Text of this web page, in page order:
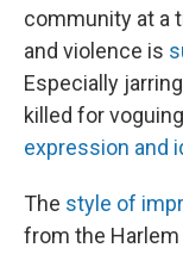
community at a
and violence is
Especially
killed for
expression and
The style of
from the